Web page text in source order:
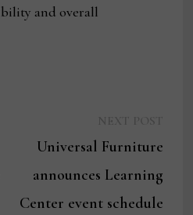
and overall
post:
Universal Furniture
announces Learning
Center event schedule